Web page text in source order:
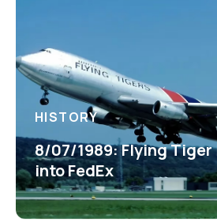
HISTORY
8/07/1989: Flying Tiger
into FedEx